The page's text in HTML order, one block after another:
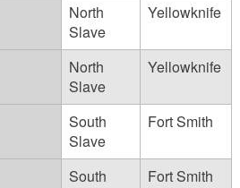
North
Slave
Yellowknife
North
Slave
Yellowknife
South
Slave
Fort Smith
South
Fort Smith